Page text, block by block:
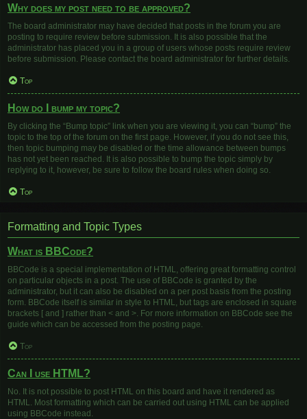
Why does my post need to be approved?
The board administrator may have decided that posts in the forum you are
posting to require review before submission. It is also possible that the
administrator has placed you in a group of users whose posts require review
before submission. Please contact the board administrator for further details.
Top
How do I bump my topic?
By clicking the “Bump topic” link when you are viewing it, you can “bump” the
topic to the top of the forum on the first page. However, if you do not see this,
then topic bumping may be disabled or the time allowance between bumps
has not yet been reached. It is also possible to bump the topic simply by
replying to it, however, be sure to follow the board rules when doing so.
Top
Formatting and Topic Types
What is BBCode?
BBCode is a special implementation of HTML, offering great formatting control
on particular objects in a post. The use of BBCode is granted by the
administrator, but it can also be disabled on a per post basis from the posting
form. BBCode itself is similar in style to HTML, but tags are enclosed in square
brackets [ and ] rather than < and >. For more information on BBCode see the
guide which can be accessed from the posting page.
Top
Can I use HTML?
No. It is not possible to post HTML on this board and have it rendered as
HTML. Most formatting which can be carried out using HTML can be applied
using BBCode instead.